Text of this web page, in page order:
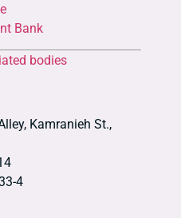
Bank
bodies
Kamranieh St.,
4